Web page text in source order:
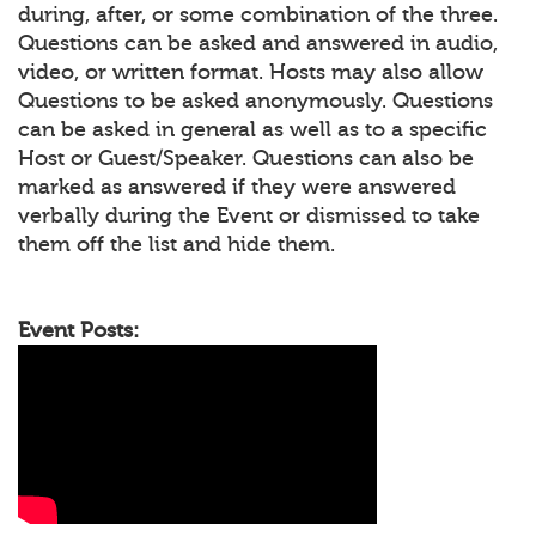
during, after, or some combination of the three.
Questions can be asked and answered in audio,
video, or written format. Hosts may also allow
Questions to be asked anonymously. Questions
can be asked in general as well as to a specific
Host or Guest/Speaker. Questions can also be
marked as answered if they were answered
verbally during the Event or dismissed to take
them off the list and hide them.
Event Posts: